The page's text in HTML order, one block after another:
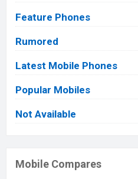
Feature Phones
Rumored
Latest Mobile Phones
Popular Mobiles
Not Available
Mobile Compares